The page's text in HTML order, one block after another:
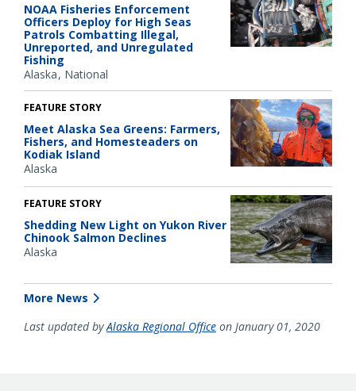
NOAA Fisheries Enforcement
Officers Deploy for High Seas
Patrols Combatting Illegal,
Unreported, and Unregulated
Fishing
Alaska National
FEATURE STORY
Meet Alaska Sea Greens: Farmers,
Fishers, and Homesteaders on
Kodiak Island
Alaska
FEATURE STORY
Shedding New Light on Yukon River
Chinook Salmon Declines
Alaska
More News
Last updated byAlaska Regional Office on January 01, 2020